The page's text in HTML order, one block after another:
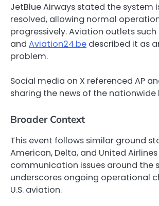
JetBlue Airways stated the system
resolved, allowing normal
progressively. Aviation outlets such
and Aviation24.be described it as
problem.
Social media on X referenced AP
sharing the news of the nationwide
Broader Context
This event follows similar ground
American, Delta, and United
communication issues around the
underscores ongoing operational
U.S. aviation.